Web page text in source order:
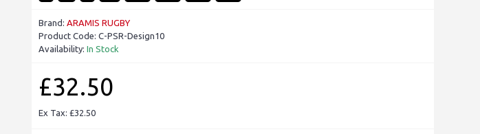
Brand: ARAMIS RUGBY
Product Code: C-PSR-Design10
Availability: In Stock
£32.50
Ex Tax: £32.50